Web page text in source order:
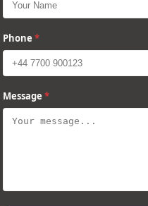
Phone *
Message *